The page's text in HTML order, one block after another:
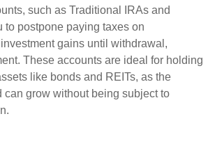
such as Traditional IRAs and
to postpone paying taxes on
gains until withdrawal,
These accounts are ideal for holding
like bonds and REITs, as the
can grow without being subject to